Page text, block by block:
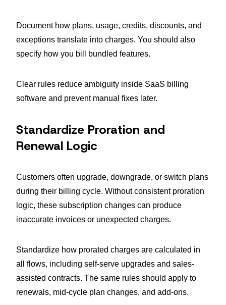
Document how plans, usage, credits, discounts, and
exceptions translate into charges. You should also
specify how you bill bundled features.
Clear rules reduce ambiguity inside SaaS billing
software and prevent manual fixes later.
Standardize Proration and
Renewal Logic
Customers often upgrade, downgrade, or switch plans
during their billing cycle. Without consistent proration
logic, these subscription changes can produce
inaccurate invoices or unexpected charges.
Standardize how prorated charges are calculated in
all flows, including self-serve upgrades and sales-
assisted contracts. The same rules should apply to
renewals, mid-cycle plan changes, and add-ons.